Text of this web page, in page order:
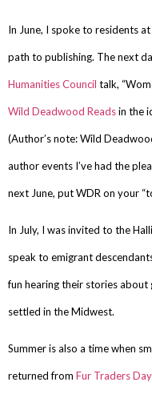
In June, I spoke to residents
path to publishing. The next
Humanities Council talk,
Wild Deadwood Readsin the
(Author’s note: Wild
author events I’ve had the
next June, put WDR on your
In July, I was invited to the
speak to emigrant
fun hearing their stories
settled in the Midwest.
Summer is also a time when
returned from Fur Traders